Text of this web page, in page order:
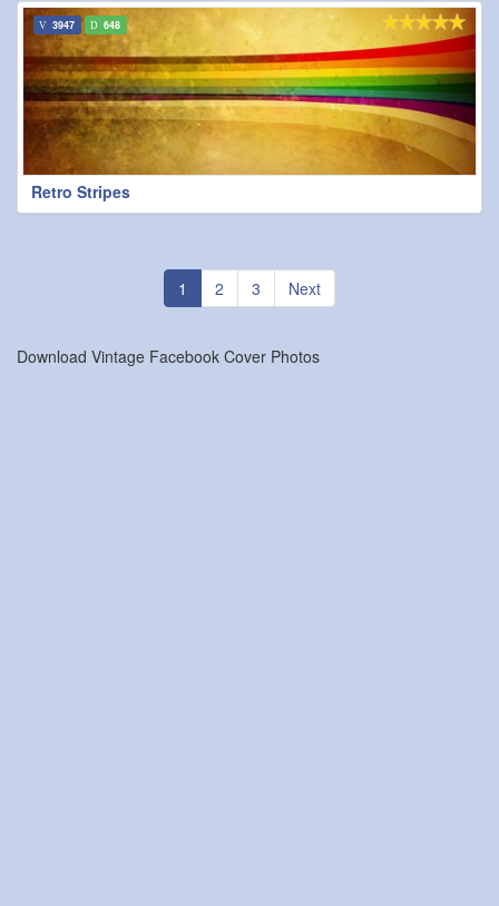
Retro Stripes
3947 648
1 2 3 Next
Download Vintage Facebook Cover Photos